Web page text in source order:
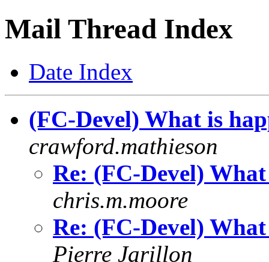
Mail Thread Index
Date Index
(FC-Devel) What is
crawford.mathieson
Re: (FC-Devel)
chris.m.moore
Re: (FC-Devel)
Pierre Jarillon